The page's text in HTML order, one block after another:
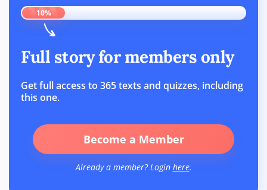
10%
Full story for members only
Get full access to 365 texts and quizzes, including
this one.
Become a Member
Already a member? Login here.